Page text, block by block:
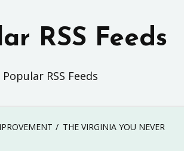
RSS Feeds
Popular RSS Feeds
THE VIRGINIA YOU NEVER